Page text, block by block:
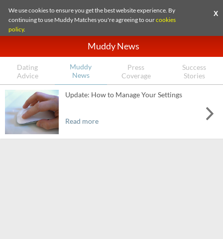
We use cookies to ensure you get the best website experience. By
continuing to use Muddy Matches you're agreeing to ourcookies
policy.
X
Muddy News
Dating
Advice
Muddy
News
Press
Coverage
Success
Stories
Update: How to Manage Your Settings
Read more